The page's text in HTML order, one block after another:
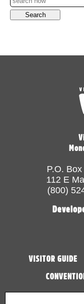
P.O.
112 E
(800)
VISITOR GUIDE